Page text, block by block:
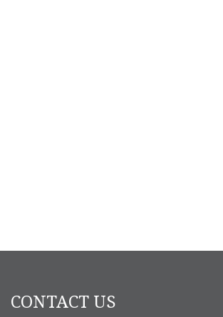
CONTACT US